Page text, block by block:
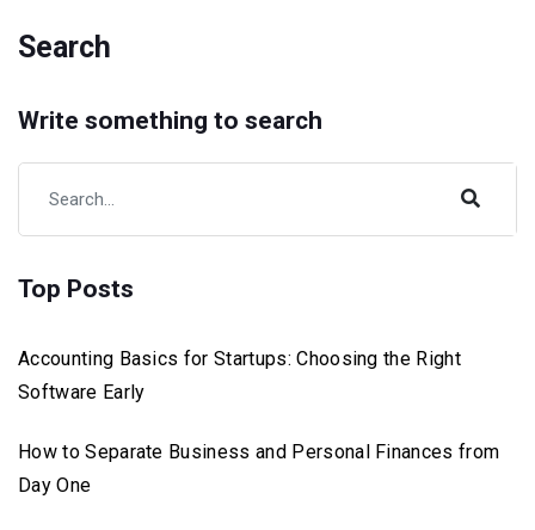
Search
Write something to search
Top Posts
Accounting Basics for Startups: Choosing the Right
Software Early
How to Separate Business and Personal Finances from
Day One